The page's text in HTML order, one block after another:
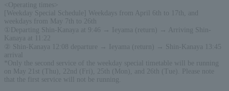
<Operating times>
[Weekday Special Schedule] Weekdays from April 6th to 17th, and
weekdays from May 7th to 26th
①Departing Shin-Kanaya at 9:46 → Ieyama (return) → Arriving Shin-
Kanaya at 11:22
② Shin-Kanaya 12:08 departure → Ieyama (return) → Shin-Kanaya 13:45
arrival
*Only the second service of the weekday special timetable will be running
on May 21st (Thu), 22nd (Fri), 25th (Mon), and 26th (Tue). Please note
that the first service will not be running.